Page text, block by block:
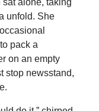
unfold. She
pack a
on an empty
stop newsstand,